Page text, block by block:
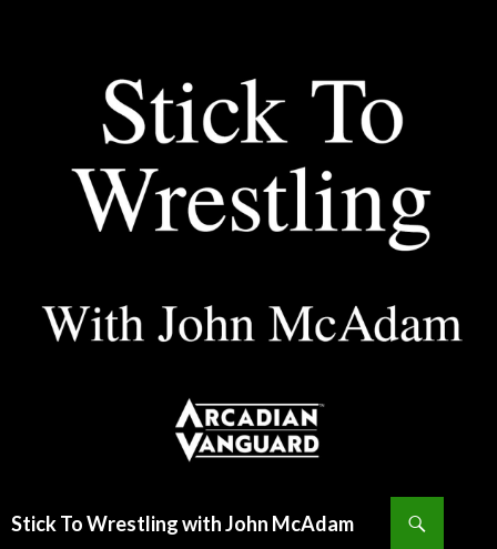
Stick To Wrestling with John McAdam